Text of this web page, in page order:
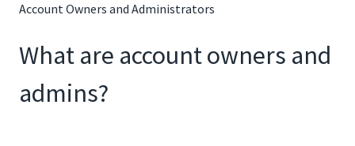
Account Owners and Administrators
What are account owners and
admins?